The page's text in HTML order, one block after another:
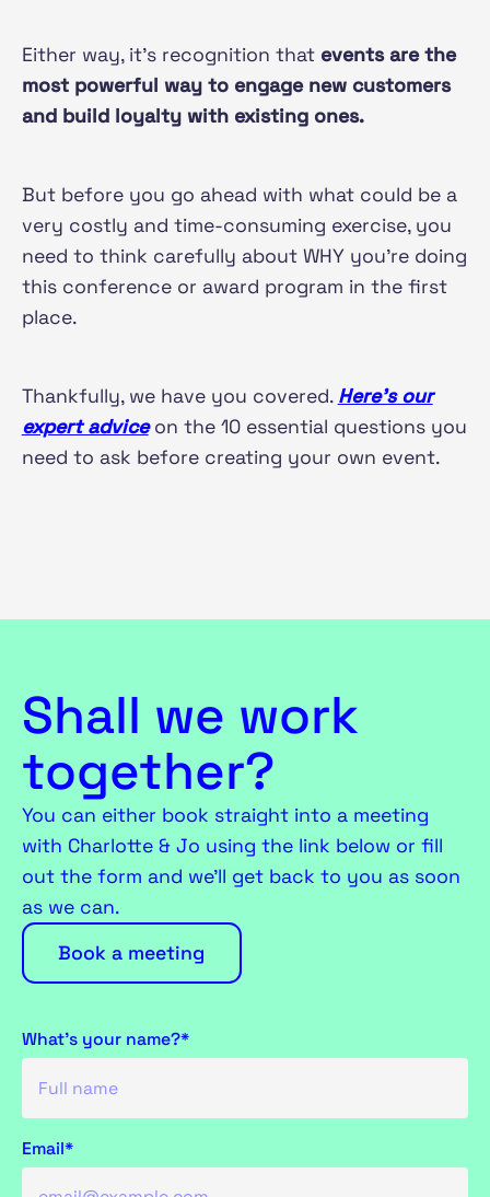
Either way, it's recognition that events are the
most powerful way to engage new customers
and build loyalty with existing ones.
But before you go ahead with what could be a
very costly and time-consuming exercise, you
need to think carefully about WHY you're doing
this conference or award program in the first
place.
Thankfully, we have you covered. Here’s our
expert adviceon the 10 essential questions you
need to ask before creating your own event.
Shall we work
together?
You can either book straight into a meeting
with Charlotte & Jo using the link below or fill
out the form and we’ll get back to you as soon
as we can.
Book a meeting
What's your name?*
Email*